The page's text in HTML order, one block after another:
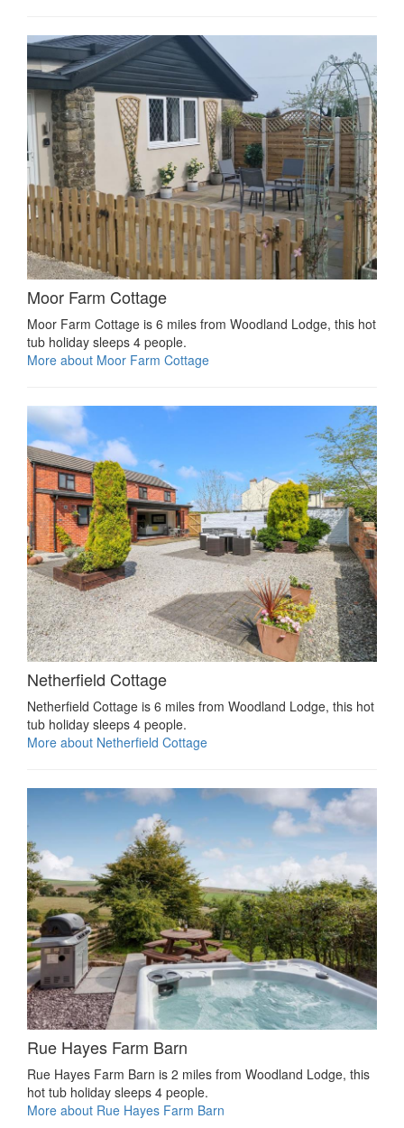
Moor Farm Cottage
Moor Farm Cottage is 6 miles from Woodland Lodge, this hot
tub holiday sleeps 4 people.
More about Moor Farm Cottage
Netherfield Cottage
Netherfield Cottage is 6 miles from Woodland Lodge, this hot
tub holiday sleeps 4 people.
More about Netherfield Cottage
Rue Hayes Farm Barn
Rue Hayes Farm Barn is 2 miles from Woodland Lodge, this
hot tub holiday sleeps 4 people.
More about Rue Hayes Farm Barn